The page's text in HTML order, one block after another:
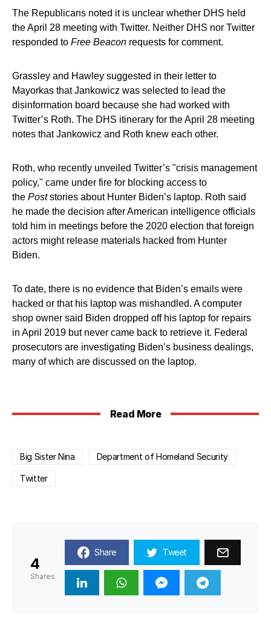
The Republicans noted it is unclear whether DHS held
the April 28 meeting with Twitter. Neither DHS nor Twitter
responded to Free Beacon requests for comment.
Grassley and Hawley suggested in their letter to
Mayorkas that Jankowicz was selected to lead the
disinformation board because she had worked with
Twitter’s Roth. The DHS itinerary for the April 28 meeting
notes that Jankowicz and Roth knew each other.
Roth, who recently unveiled Twitter’s "crisis management
policy," came under fire for blocking access to
the Poststories about Hunter Biden’s laptop. Roth said
he made the decision after American intelligence officials
told him in meetings before the 2020 election that foreign
actors might release materials hacked from Hunter
Biden.
To date, there is no evidence that Biden’s emails were
hacked or that his laptop was mishandled. A computer
shop owner said Biden dropped off his laptop for repairs
in April 2019 but never came back to retrieve it. Federal
prosecutors are investigating Biden’s business dealings,
many of which are discussed on the laptop.
Read More
Big Sister Nina Department of Homeland Security
Twitter
4
Shares
Share Tweet